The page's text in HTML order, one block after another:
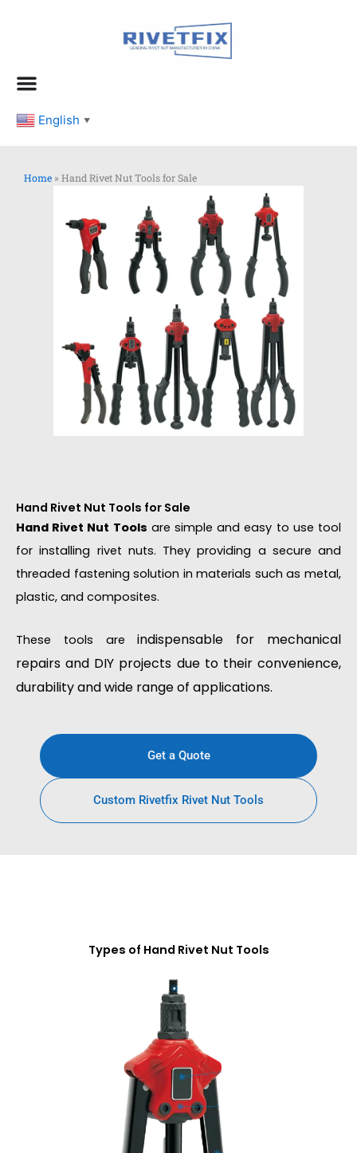
English ▼
Home »Hand Rivet Nut Tools for Sale
Hand Rivet Nut Tools for Sale
Hand Rivet Nut Tools are simple and easy to use tool
for installing rivet nuts. They providing a secure and
threaded fastening solution in materials such as metal,
plastic, and composites.
These tools areindispensable for mechanical
repairs and DIY projects due to their convenience,
durability and wide range of applications.
Get a Quote
Custom Rivetfix Rivet Nut Tools
Types of Hand Rivet Nut Tools